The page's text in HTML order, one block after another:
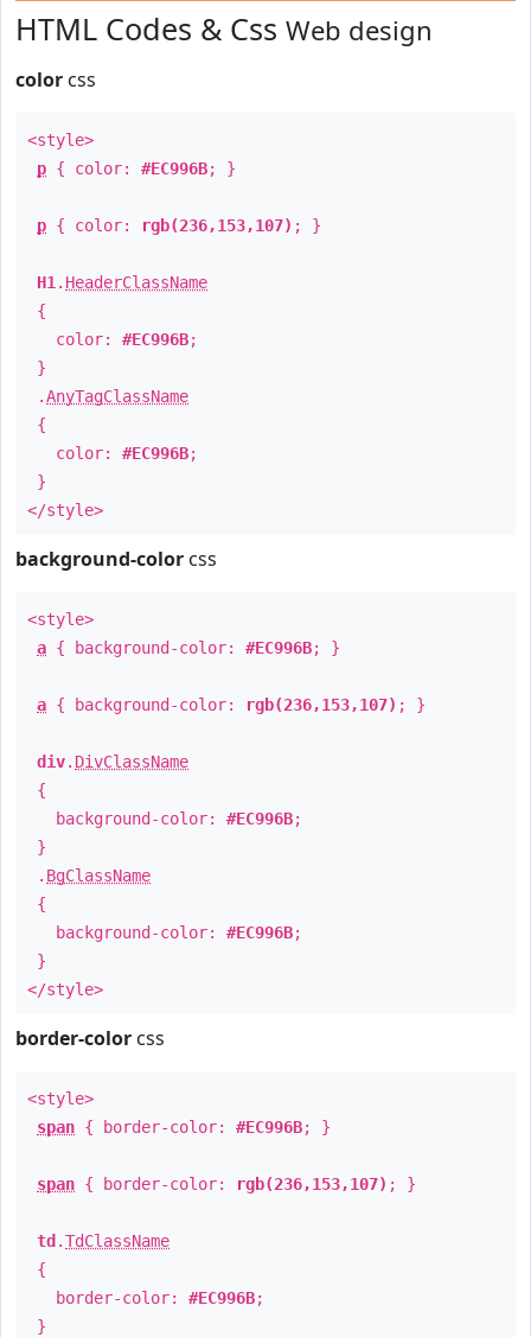
HTML Codes & Css Web design
color css
<style>
p { color: #EC996B; }
p { color: rgb(236,153,107) ; }
H1 . HeaderClassName
{
color: #EC996B;
}
.AnyTagClassName
{
color: #EC996B;
}
</style>
background-color css
<style>
a { background-color: #EC996B; }
a { background-color: rgb(236,153,107) ; }
div. DivClassName
{
background-color: #EC996B;
}
. BgClassName
{
background-color: #EC996B;
}
</style>
border-color css
<style>
span { border-color: #EC996B; }
span { border-color: rgb(236,153,107) ; }
td .TdClassName
{
border-color: #EC996B;
}